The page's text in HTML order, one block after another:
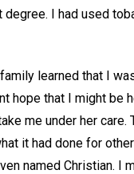
I had used
learned that I
hope that I might be
me under her
it had done for
named Christian. I